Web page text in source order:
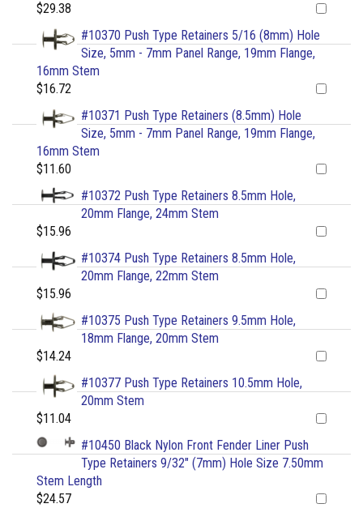
$29.38
#10370 Push Type Retainers 5/16 (8mm) Hole
Size, 5mm - 7mm Panel Range, 19mm Flange,
16mm Stem
$16.72
#10371 Push Type Retainers (8.5mm) Hole
Size, 5mm - 7mm Panel Range, 19mm Flange,
16mm Stem
$11.60
#10372 Push Type Retainers 8.5mm Hole,
20mm Flange, 24mm Stem
$15.96
#10374 Push Type Retainers 8.5mm Hole,
20mm Flange, 22mm Stem
$15.96
#10375 Push Type Retainers 9.5mm Hole,
18mm Flange, 20mm Stem
$14.24
#10377 Push Type Retainers 10.5mm Hole,
20mm Stem
$11.04
#10450 Black Nylon Front Fender Liner Push
Type Retainers 9/32" (7mm) Hole Size 7.50mm
Stem Length
$24.57